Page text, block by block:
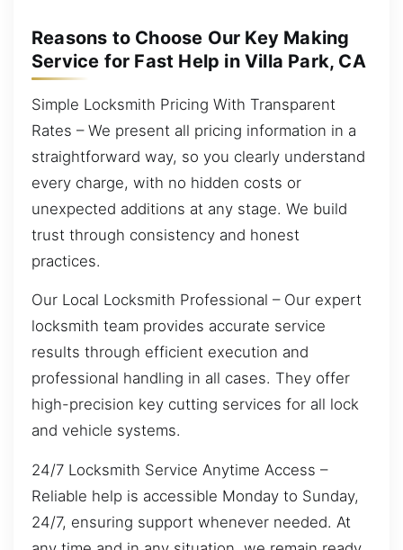
Reasons to Choose Our Key Making
Service for Fast Help in Villa Park, CA
Simple Locksmith Pricing With Transparent
Rates – We present all pricing information in a
straightforward way, so you clearly understand
every charge, with no hidden costs or
unexpected additions at any stage. We build
trust through consistency and honest
practices.
Our Local Locksmith Professional – Our expert
locksmith team provides accurate service
results through efficient execution and
professional handling in all cases. They offer
high-precision key cutting services for all lock
and vehicle systems.
24/7 Locksmith Service Anytime Access –
Reliable help is accessible Monday to Sunday,
24/7, ensuring support whenever needed. At